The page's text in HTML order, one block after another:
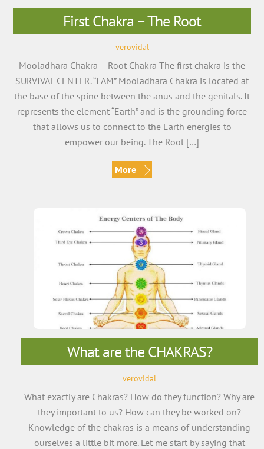
First Chakra – The Root
verovidal
Mooladhara Chakra – Root Chakra The first chakra is the
SURVIVAL CENTER. “I AM” Mooladhara Chakra is located at
the base of the spine between the anus and the genitals. It
represents the element “Earth” and is the grounding force
that allows us to connect to the Earth energies to
empower our being. The Root […]
More
What are the CHAKRAS?
verovidal
What exactly are Chakras? How do they function? Why are
they important to us? How can they be worked on?
Knowledge of the chakras is a means of understanding
ourselves a little bit more. Let me start by saying that